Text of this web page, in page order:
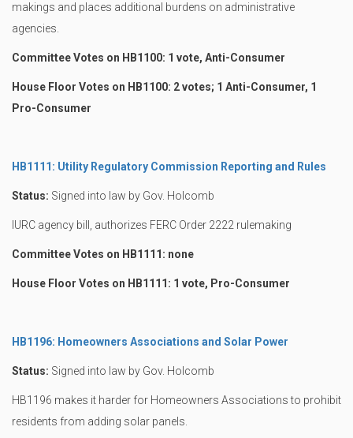
makings and places additional burdens on administrative
agencies.
Committee Votes on HB1100: 1 vote, Anti-Consumer
House Floor Votes on HB1100: 2 votes; 1 Anti-Consumer, 1
Pro-Consumer
HB1111: Utility Regulatory Commission Reporting and Rules
Status: Signed into law by Gov. Holcomb
IURC agency bill, authorizes FERC Order 2222 rulemaking
Committee Votes on HB1111: none
House Floor Votes on HB1111: 1 vote, Pro-Consumer
HB1196: Homeowners Associations and Solar Power
Status: Signed into law by Gov. Holcomb
HB1196 makes it harder for Homeowners Associations to prohibit
residents from adding solar panels.